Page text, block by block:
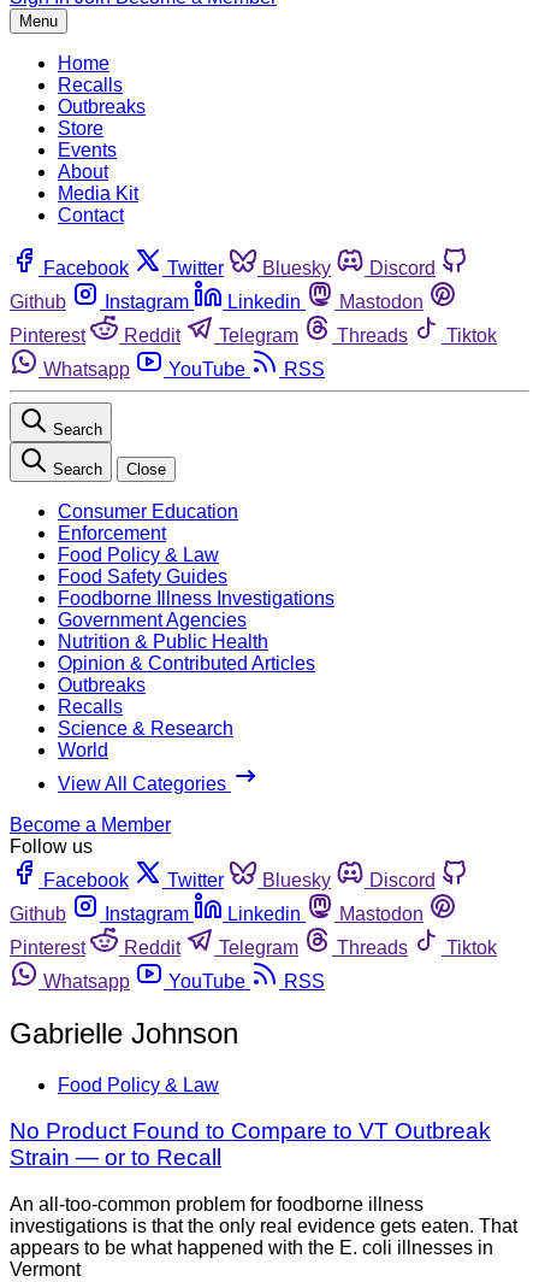
Menu
Home
Recalls
Outbreaks
Store
Events
About
Media Kit
Contact
Facebook Twitter Bluesky
Discord
Github
Instagram Linkedin
Mastodon
Pinterest
Reddit Telegram Threads
Tiktok
Whatsapp
YouTube RSS
Search
Search Close
Consumer Education
Enforcement
Food Policy & Law
Food Safety Guides
Foodborne Illness Investigations
Government Agencies
Nutrition & Public Health
Opinion & Contributed Articles
Outbreaks
Recalls
Science & Research
World
View All Categories
Become a Member
Follow us
Facebook
Twitter Bluesky
Discord
Github
Instagram Linkedin
Mastodon
Pinterest
Reddit Telegram Threads
Tiktok
Whatsapp
YouTube RSS
Gabrielle Johnson
Food Policy & Law
No Product Found to Compare to VT Outbreak
Strain — or to Recall
An all-too-common problem for foodborne illness
investigations is that the only real evidence gets eaten. That
appears to be what happened with the E. coli illnesses in
Vermont